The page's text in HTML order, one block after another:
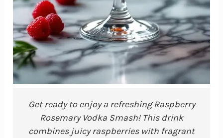
Get ready to enjoy a refreshing Raspberry
Rosemary Vodka Smash! This drink
combines juicy raspberries with fragrant